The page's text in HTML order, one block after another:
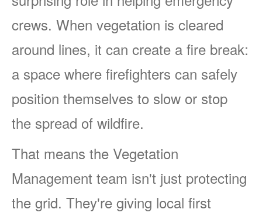
crews. When vegetation is cleared
around lines, it can create a fire break:
a space where firefighters can safely
position themselves to slow or stop
the spread of wildfire.
That means the Vegetation
Management team isn't just protecting
the grid. They're giving local first